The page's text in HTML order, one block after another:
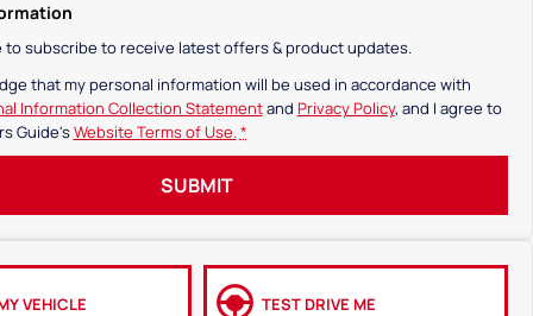
to subscribe to receive latest offers & product updates.
that my personal information will be used in accordance with
Information Collection Statementand Privacy Policy, and I agree to
Guide'sWebsite Terms of Use.*
SUBMIT
VEHICLE TEST DRIVE ME